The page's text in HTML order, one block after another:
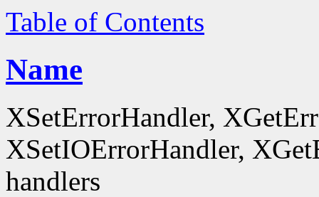
Table of Contents
Name
XSetErrorHandler,
XSetIOErrorHandler,
handlers